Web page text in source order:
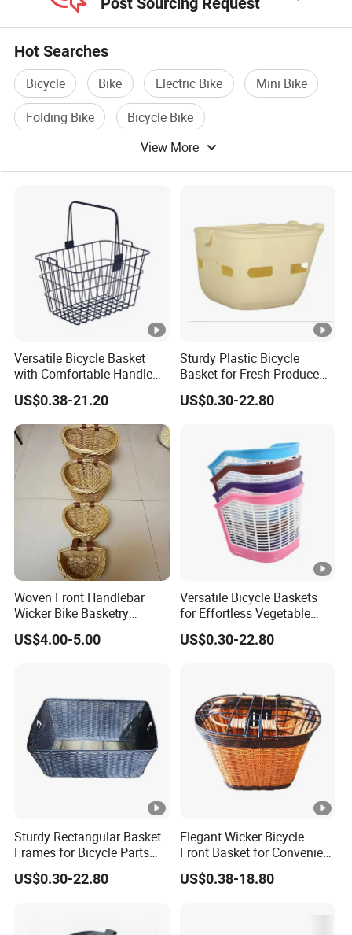
Hot Searches
Bicycle Bike Electric Bike
Mini Bike
Folding Bike
Bicycle Bike
View More
Versatile Bicycle Basket
with Comfortable Handle
for Easy Transport
US$0.38-21.20
Sturdy Plastic Bicycle
Basket for Fresh Produce
and Groceries
US$0.30-22.80
Woven Front Handlebar
Wicker Bike Basketry
Natural Color
US$4.00-5.00
Versatile Bicycle Baskets
for Effortless Vegetable
Transport and Storage
US$0.30-22.80
Sturdy Rectangular Basket
Frames for Bicycle Parts
Storage
US$0.30-22.80
Elegant Wicker Bicycle
Front Basket for Convenient
Carrying
US$0.38-18.80